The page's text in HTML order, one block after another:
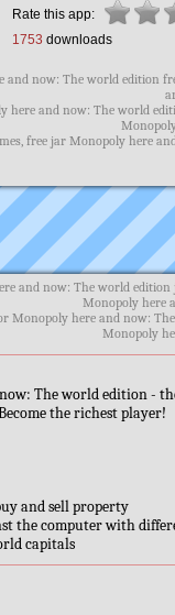
Rate this app:
1753 downloads
and now: The world edition
here and now: The world
free jar Monopoly here
and now: The world
Monopoly here
Monopoly here and now:
Monopoly
The world edition -
the richest player!
and sell property
the computer with
capitals